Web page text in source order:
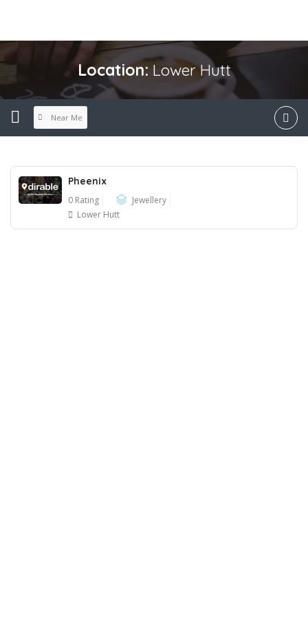
Location: Lower Hutt
Near Me
Pheenix
0 Rating
Jewellery
Lower Hutt